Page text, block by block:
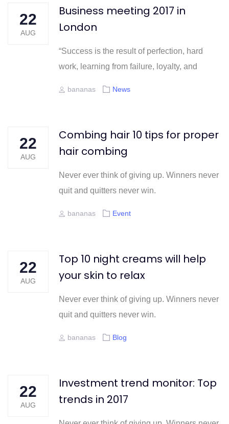
22
AUG
Business meeting 2017 in
London
“Success is the result of perfection, hard
work, learning from failure, loyalty, and
Author
bananas
Tags News
22
AUG
Combing hair 10 tips for proper
hair combing
Never ever think of giving up. Winners never
quit and quitters never win.
Author
bananas
Tags Event
22
AUG
Top 10 night creams will help
your skin to relax
Never ever think of giving up. Winners never
quit and quitters never win.
Author
bananas
Tags Blog
22
AUG
Investment trend monitor: Top
trends in 2017